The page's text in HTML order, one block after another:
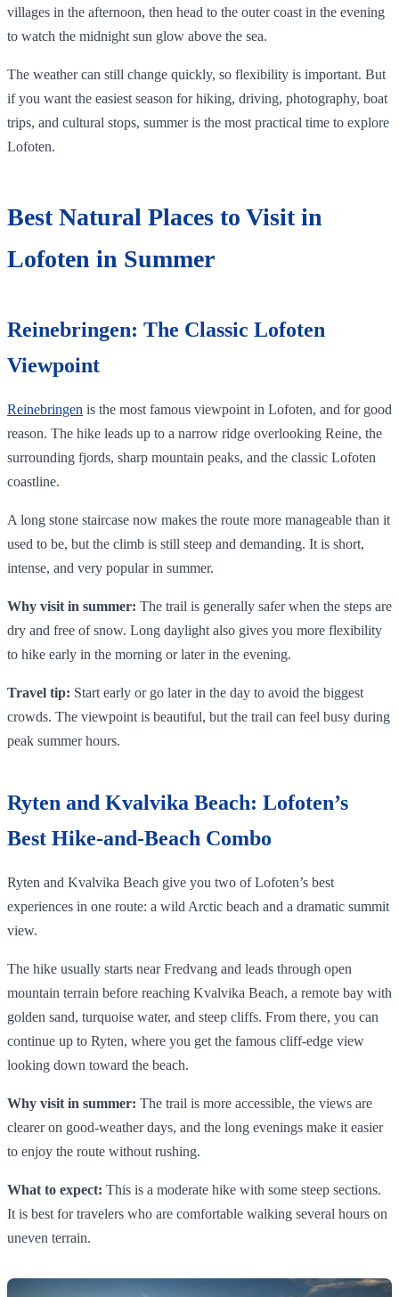
villages in the afternoon, then head to the outer coast in the evening
to watch the midnight sun glow above the sea.
The weather can still change quickly, so flexibility is important. But
if you want the easiest season for hiking, driving, photography, boat
trips, and cultural stops, summer is the most practical time to explore
Lofoten.
Best Natural Places to Visit in
Lofoten in Summer
Reinebringen: The Classic Lofoten
Viewpoint
Reinebringen is the most famous viewpoint in Lofoten, and for good
reason. The hike leads up to a narrow ridge overlooking Reine, the
surrounding fjords, sharp mountain peaks, and the classic Lofoten
coastline.
A long stone staircase now makes the route more manageable than it
used to be, but the climb is still steep and demanding. It is short,
intense, and very popular in summer.
Why visit in summer: The trail is generally safer when the steps are
dry and free of snow. Long daylight also gives you more flexibility
to hike early in the morning or later in the evening.
Travel tip: Start early or go later in the day to avoid the biggest
crowds. The viewpoint is beautiful, but the trail can feel busy during
peak summer hours.
Ryten and Kvalvika Beach: Lofoten’s
Best Hike-and-Beach Combo
Ryten and Kvalvika Beach give you two of Lofoten’s best
experiences in one route: a wild Arctic beach and a dramatic summit
view.
The hike usually starts near Fredvang and leads through open
mountain terrain before reaching Kvalvika Beach, a remote bay with
golden sand, turquoise water, and steep cliffs. From there, you can
continue up to Ryten, where you get the famous cliff-edge view
looking down toward the beach.
Why visit in summer: The trail is more accessible, the views are
clearer on good-weather days, and the long evenings make it easier
to enjoy the route without rushing.
What to expect: This is a moderate hike with some steep sections.
It is best for travelers who are comfortable walking several hours on
uneven terrain.